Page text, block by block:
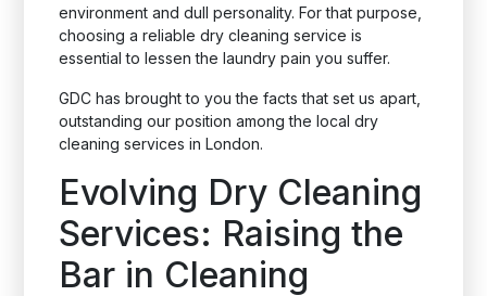
environment and dull personality. For that purpose,
choosing a reliable dry cleaning service is
essential to lessen the laundry pain you suffer.
GDC has brought to you the facts that set us apart,
outstanding our position among the local dry
cleaning services in London.
Evolving Dry Cleaning
Services: Raising the
Bar in Cleaning